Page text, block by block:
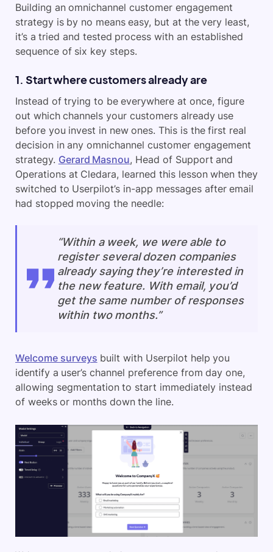
Building an omnichannel customer engagement
strategy is by no means easy, but at the very least,
it’s a tried and tested process with an established
sequence of six key steps.
1. Start where customers already are
Instead of trying to be everywhere at once, figure
out which channels your customers already use
before you invest in new ones. This is the first real
decision in any omnichannel customer engagement
strategy. Gerard Masnou, Head of Support and
Operations at Cledara, learned this lesson when they
switched to Userpilot’s in-app messages after email
had stopped moving the needle:
“Within a week, we were able to
register several dozen companies
already saying they’re interested in
the new feature. With email, you’d
get the same number of responses
within two months.”
Welcome surveys built with Userpilot help you
identify a user’s channel preference from day one,
allowing segmentation to start immediately instead
of weeks or months down the line.